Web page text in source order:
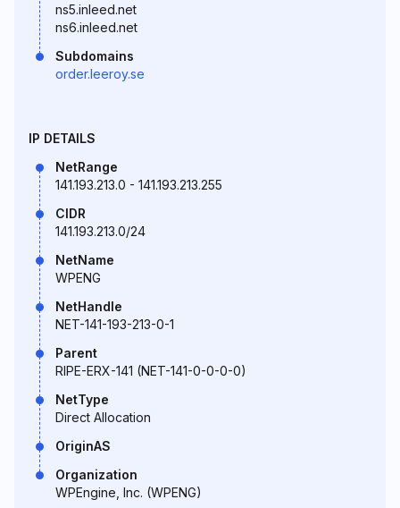
ns5.inleed.net
ns6.inleed.net
Subdomains
order.leeroy.se
IP DETAILS
NetRange
141.193.213.0 - 141.193.213.255
CIDR
141.193.213.0/24
NetName
WPENG
NetHandle
NET-141-193-213-0-1
Parent
RIPE-ERX-141 (NET-141-0-0-0-0)
NetType
Direct Allocation
OriginAS
Organization
WPEngine, Inc. (WPENG)